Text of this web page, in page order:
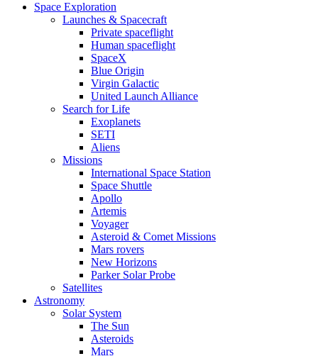
Space Exploration
Launches & Spacecraft
Private spaceflight
Human spaceflight
SpaceX
Blue Origin
Virgin Galactic
United Launch Alliance
Search for Life
Exoplanets
SETI
Aliens
Missions
International Space Station
Space Shuttle
Apollo
Artemis
Voyager
Asteroid & Comet Missions
Mars rovers
New Horizons
Parker Solar Probe
Satellites
Astronomy
Solar System
The Sun
Asteroids
Mars